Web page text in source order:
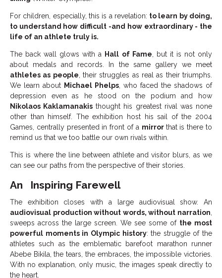
For children, especially, this is a revelation: to learn by doing,
to understand how difficult -and how extraordinary - the
life of an athlete truly is.
The back wall glows with a Hall of Fame , but it is not only
about medals and records. In the same gallery we meet
athletes as people , their struggles as real as their triumphs.
We learn about Michael Phelps , who faced the shadows of
depression even as he stood on the podium and how
Nikolaos Kaklamanakis thought his greatest rival was none
other than himself. The exhibition host his sail of the 2004
Games, centrally presented in front of a mirror that is there to
remind us that we too battle our own rivals within.
This is where the line between athlete and visitor blurs, as we
can see our paths from the perspective of their stories.
An Inspiring Farewell
The exhibition closes with a large audiovisual show. An
audiovisual production without words, without narration
sweeps across the large screen. We see some of the most
powerful moments in Olympic history: the struggle of the
athletes such as the emblematic barefoot marathon runner
Abebe Bikila, the tears, the embraces, the impossible victories.
With no explanation, only music, the images speak directly to
the heart.